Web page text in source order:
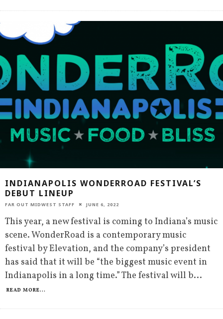
INDIANAPOLIS WONDERROAD FESTIVAL’S
DEBUT LINEUP
FAR OUT MIDWEST STAFF JUNE 6, 2022
This year, a new festival is coming to Indiana’s music
scene. WonderRoad is a contemporary music
festival by Elevation, and the company’s president
has said that it will be “the biggest music event in
Indianapolis in a long time.” The festival will b...
READ MORE...